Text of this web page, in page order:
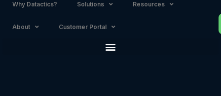
Why Datactics? Solutions Resources
About Customer Portal